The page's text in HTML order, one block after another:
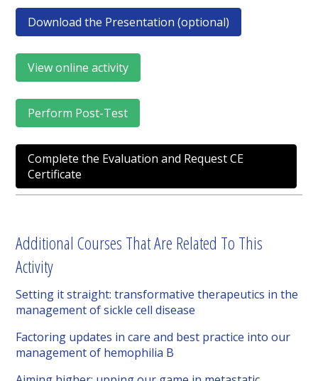
Download the Presentation (optional)
View online activity
Perform Post-Test
Complete the Evaluation and Request CE
Certificate
Additional Courses That Are Related To This
Activity
Setting it straight: transformative therapeutics in the
management of sickle cell disease
Factoring updates in care and best practice into our
management of hemophilia B